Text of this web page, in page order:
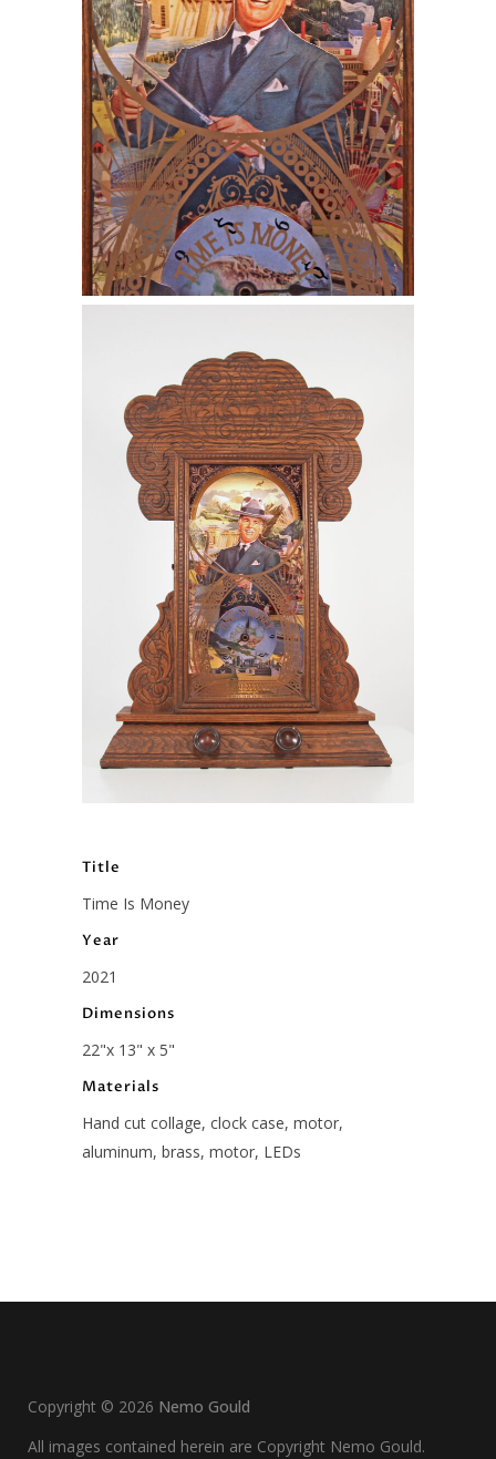
Title
Time Is Money
Year
2021
Dimensions
22"x 13" x 5"
Materials
Hand cut collage, clock case, motor,
aluminum, brass, motor, LEDs
Copyright © 2026 Nemo Gould
All images contained herein are Copyright Nemo Gould.